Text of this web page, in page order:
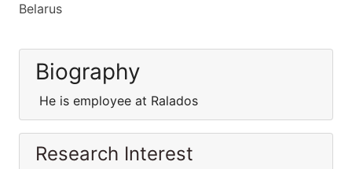
Belarus
Biography
He is employee at Ralados
Research Interest